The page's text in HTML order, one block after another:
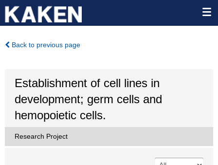
Back to previous page
Establishment of cell lines in
development; germ cells and
hemopoietic cells.
Research Project